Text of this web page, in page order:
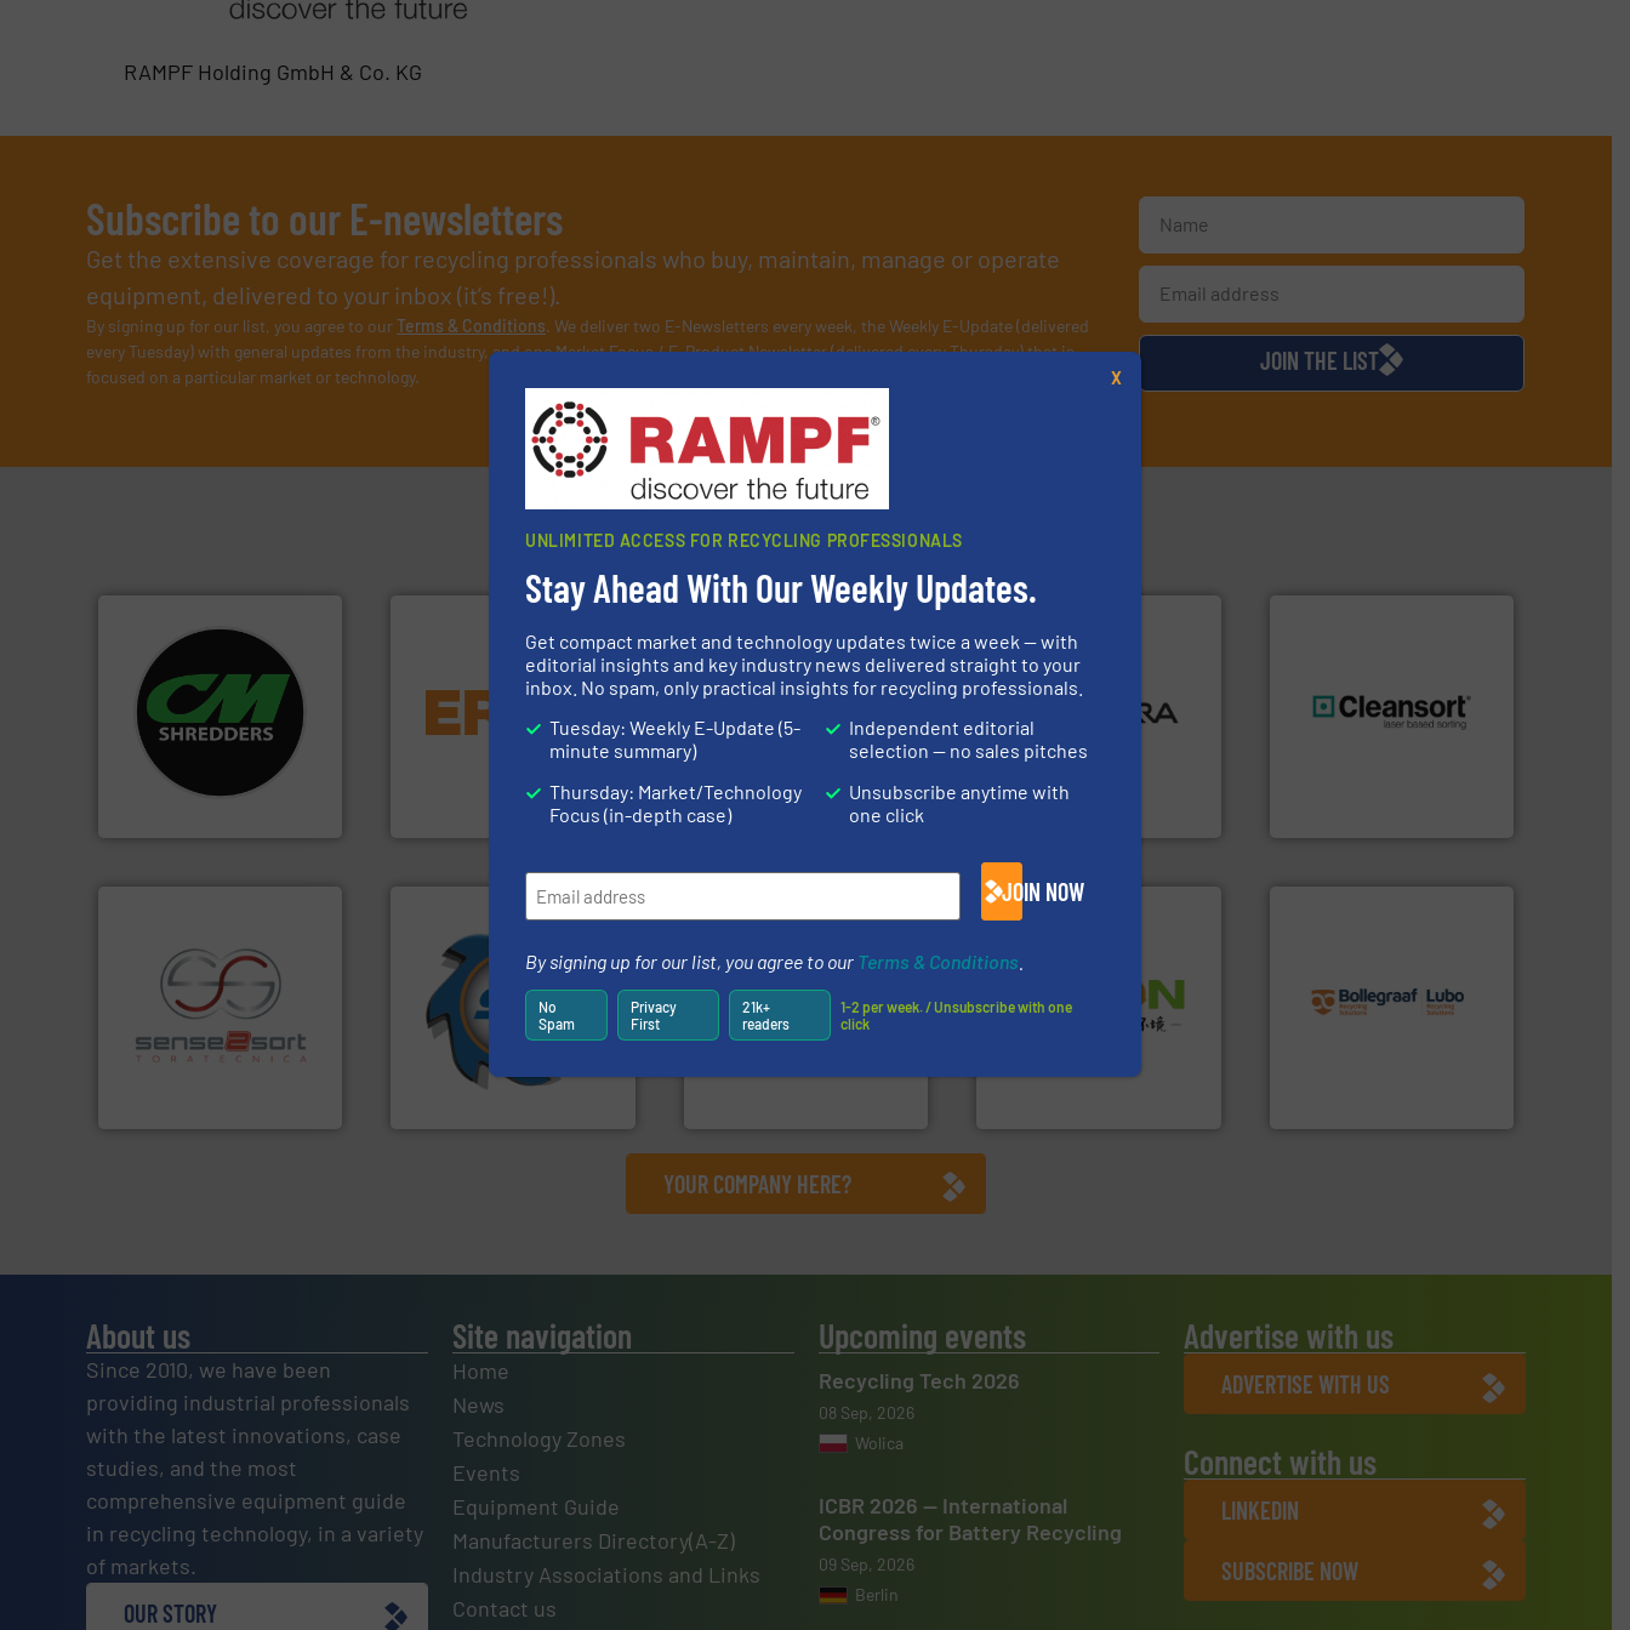
RAMPF Holding GmbH & Co. KG
Subscribe to our E-newsletters
Get the extensive coverage for recycling professionals who buy, maintain, manage or operate
equipment, delivered to your inbox (it’s free!).
By signing up for our list, you agree to ourTerms & Conditions. We deliver two E-Newsletters every week, the Weekly E-Update (delivered
every Tuesday) with general updates from the industry, and one Market Focus / E-Product Newsletter (delivered every Thursday) that is
focused on a particular market or technology.
JOIN THE LIST
Partners
For more than 35 years, CM
Shredders has been
designing and
manufacturing the world’s
most advanced industrial
shredders and recycling
systems.More info ➜
Eriez designs, develops,
magnetic separation, metal
detection and materials
feeding, screening,
conveying and controlling
More info ➜
Presona AB
One of the world’s leading
of balers with pre-pressing
technology for efficient
of material.More info ➜
TOMRA Recycling designs &
manufactures sensor-
based sorting technologies
for mixed waste
management industries
including metal, plastics,
MSW and wood.
➜
resources for future
generations.More info ➜
specialized in sensor-based
sorting equipment for metal
sorting applications in
recycling.More info ➜
At Shredding Systems Inc
(SSI), we have been at the
forefront of engineering
and manufacturing the
world's leading industrial
shredders and compactors
for over 40 years.More info
HSM baling presses
up to 95 % and compact
cardboard, plastics and
nearly all waste materials
into bales.More info ➜
Technology Co., Ltd.
Solutions for Low-carbon
and Recovery of Solid
processes and
manufacturing, installing,
and commissioning turnkey
YOUR COMPANY HERE?
About us
Since 2010, we have been
providing industrial professionals
with the latest innovations, case
studies, and the most
comprehensive equipment guide
in recycling technology, in a variety
of markets.
OUR STORY
Site navigation
Home
News
Technology Zones
Events
Equipment Guide
Manufacturers Directory(A-Z)
Industry Associations and Links
Contact us
Upcoming events
Recycling Tech 2026
08 Sep, 2026
Wolica
ICBR 2026 — International
Congress for Battery Recycling
09 Sep, 2026
Berlin
Advertise with us
ADVERTISE WITH US
Connect with us
LINKEDIN
SUBSCRIBE NOW
UNLIMITED ACCESS FOR RECYCLING PROFESSIONALS
Stay Ahead With Our Weekly Updates.
Get compact market and technology updates twice a week — with
editorial insights and key industry news delivered straight to your
inbox. No spam, only practical insights for recycling professionals.
Tuesday: Weekly E-Update (5-
minute summary)
Thursday: Market/Technology
Focus (in-depth case)
Independent editorial
selection — no sales pitches
Unsubscribe anytime with
one click
JOIN NOW
By signing up for our list, you agree to our Terms & Conditions
No
Spam
Privacy
First
21k+
readers
1-2 per week. / Unsubscribe with one
click
X